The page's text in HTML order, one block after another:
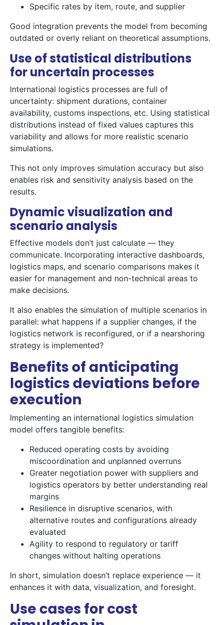
Specific rates by item, route, and supplier
Good integration prevents the model from becoming
outdated or overly reliant on theoretical assumptions.
Use of statistical distributions
for uncertain processes
International logistics processes are full of
uncertainty: shipment durations, container
availability, customs inspections, etc. Using statistical
distributions instead of fixed values captures this
variability and allows for more realistic scenario
simulations.
This not only improves simulation accuracy but also
enables risk and sensitivity analysis based on the
results.
Dynamic visualization and
scenario analysis
Effective models don’t just calculate — they
communicate. Incorporating interactive dashboards,
logistics maps, and scenario comparisons makes it
easier for management and non-technical areas to
make decisions.
It also enables the simulation of multiple scenarios in
parallel: what happens if a supplier changes, if the
logistics network is reconfigured, or if a nearshoring
strategy is implemented?
Benefits of anticipating
logistics deviations before
execution
Implementing an international logistics simulation
model offers tangible benefits:
Reduced operating costs by avoiding
miscoordination and unplanned overruns
Greater negotiation power with suppliers and
logistics operators by better understanding real
margins
Resilience in disruptive scenarios, with
alternative routes and configurations already
evaluated
Agility to respond to regulatory or tariff
changes without halting operations
In short, simulation doesn’t replace experience — it
enhances it with data, visualization, and foresight.
Use cases for cost